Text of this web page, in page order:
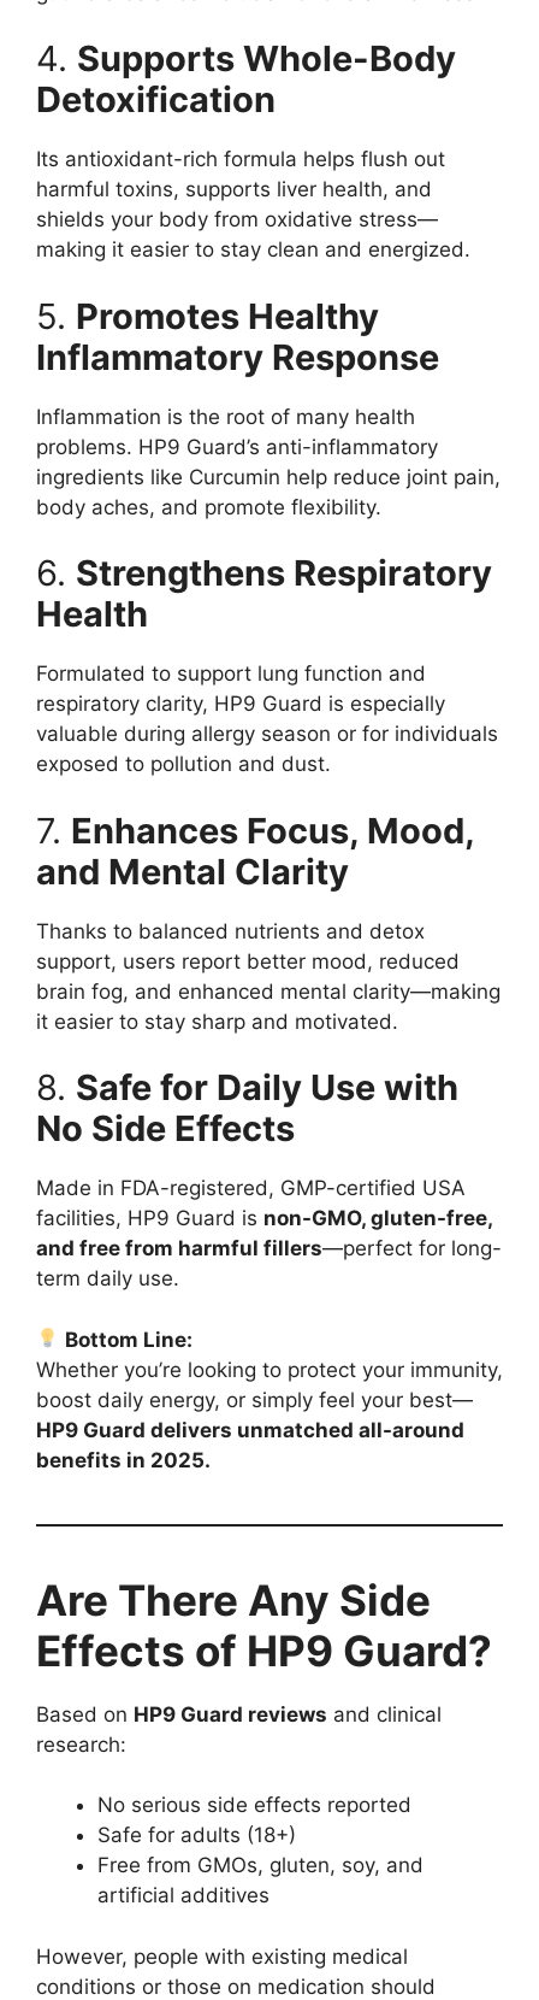
4. Supports Whole-Body
Detoxification
Its antioxidant-rich formula helps flush out
harmful toxins, supports liver health, and
shields your body from oxidative stress—
making it easier to stay clean and energized.
5. Promotes Healthy
Inflammatory Response
Inflammation is the root of many health
problems. HP9 Guard’s anti-inflammatory
ingredients like Curcumin help reduce joint pain,
body aches, and promote flexibility.
6. Strengthens Respiratory
Health
Formulated to support lung function and
respiratory clarity, HP9 Guard is especially
valuable during allergy season or for individuals
exposed to pollution and dust.
7. Enhances Focus, Mood,
and Mental Clarity
Thanks to balanced nutrients and detox
support, users report better mood, reduced
brain fog, and enhanced mental clarity—making
it easier to stay sharp and motivated.
8. Safe for Daily Use with
No Side Effects
Made in FDA-registered, GMP-certified USA
facilities, HP9 Guard is non-GMO, gluten-free,
and free from harmful fillers—perfect for long-
term daily use.
Bottom Line:
Whether you’re looking to protect your immunity,
boost daily energy, or simply feel your best—
HP9 Guard delivers unmatched all-around
benefits in 2025.
Are There Any Side
Effects of HP9 Guard?
Based on HP9 Guard reviews and clinical
research:
No serious side effects reported
Safe for adults (18+)
Free from GMOs, gluten, soy, and
artificial additives
However, people with existing medical
conditions or those on medication should